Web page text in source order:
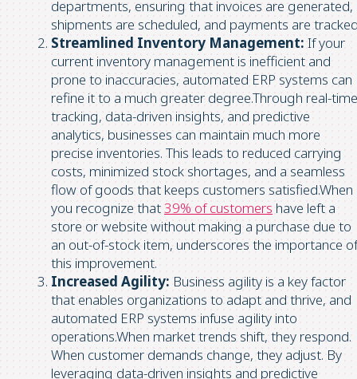
departments, ensuring that invoices are generated,
shipments are scheduled, and payments are
Streamlined Inventory Management: If your
current inventory management is inefficient and
prone to inaccuracies, automated ERP systems can
refine it to a much greater degree.Through real-time
tracking, data-driven insights, and predictive
analytics, businesses can maintain much more
precise inventories. This leads to reduced carrying
costs, minimized stock shortages, and a seamless
flow of goods that keeps customers satisfied.When
you recognize that39% of customers have left a
store or website without making a purchase due to
an out-of-stock item, underscores the importance of
this improvement.
Increased Agility: Business agility is a key factor
that enables organizations to adapt and thrive, and
automated ERP systems infuse agility into
operations.When market trends shift, they respond.
When customer demands change, they adjust. By
leveraging data-driven insights and predictive